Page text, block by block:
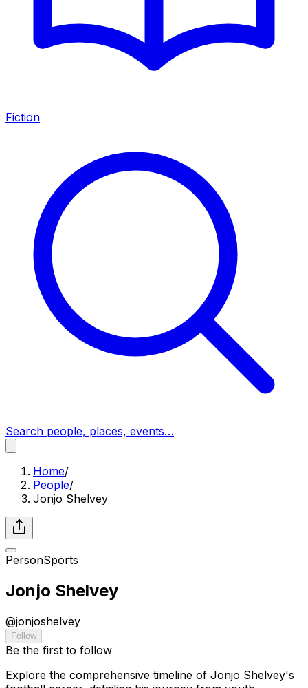
Fiction
Search people, places, events…
Home/
People/
Jonjo Shelvey
PersonSports
Jonjo Shelvey
@jonjoshelvey
Follow
Be the first to follow
Explore the comprehensive timeline of Jonjo Shelvey's